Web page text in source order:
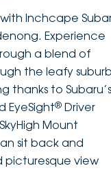
Inchcape
Experience
a blend of
the leafy
thanks to Subaru’s
EyeSight® Driver
Mount
sit back and
picturesque view